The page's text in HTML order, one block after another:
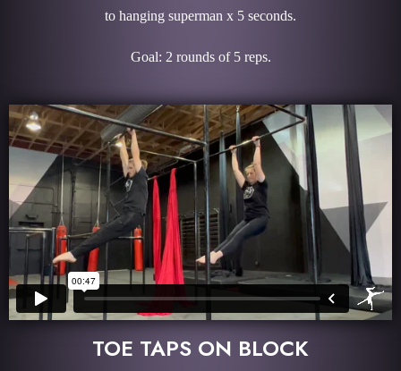
to hanging superman x 5 seconds.
Goal: 2 rounds of 5 reps.
TOE TAPS ON BLOCK